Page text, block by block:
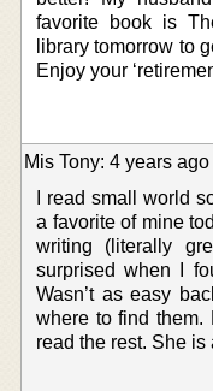
favorite book is
library tomorrow to
Enjoy your
Mis Tony: 4 years ago
I read small world
a favorite of mine
writing (literally
surprised when I
Wasn’t as easy
where to find them.
read the rest. She is